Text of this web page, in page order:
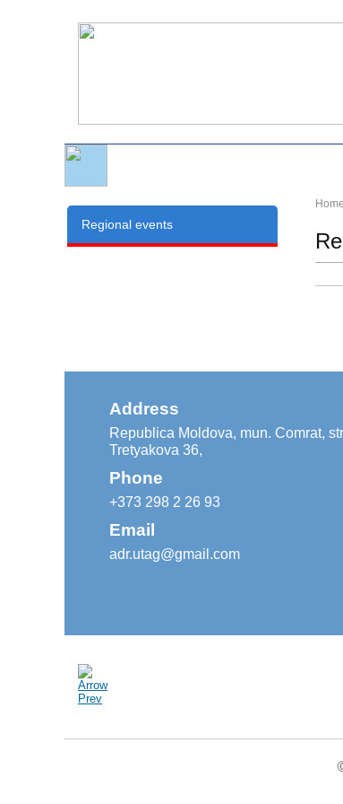
Regional events
Home
Address
Republica Moldova, mun. Comrat,
Tretyakova 36,
Phone
+373 298 2 26 93
Email
adr.utag@gmail.com